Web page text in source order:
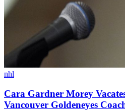
nhl
Cara Gardner Morey
Vancouver Goldeneyes